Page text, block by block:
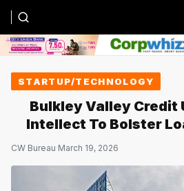
STARTUP/TECHNOLOGY
Bulkley Valley Credit
Intellect To Bolster
CW Bureau·March 19, 2026